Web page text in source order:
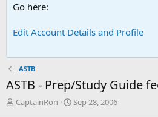
Go here:
Edit Account Details and Profile
ASTB
ASTB - Prep/Study Guide
T
CaptainRon
S
Sep 28, 2006